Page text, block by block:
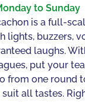
to Sunday
is a full-
lights, buzzers,
laughs.
put your
from one round
all tastes.